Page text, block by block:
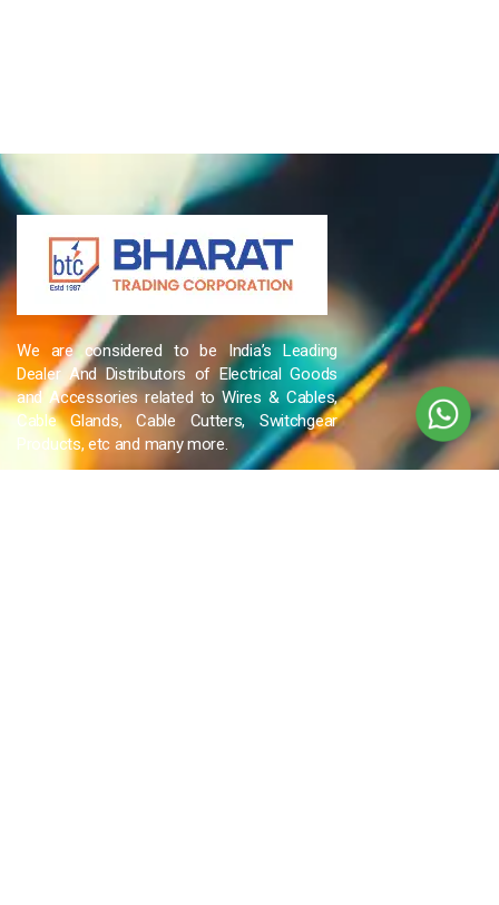
We are considered to be India’s Leading
Dealer And Distributors of Electrical Goods
and Accessories related to Wires & Cables,
Cable Glands, Cable Cutters, Switchgear
Products, etc and many more.